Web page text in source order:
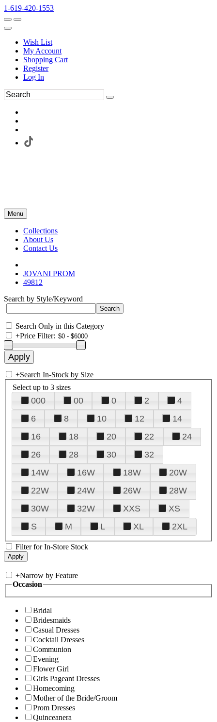
1-619-420-1553
Wish List
My Account
Shopping Cart
Register
Log In
Menu
Collections
About Us
Contact Us
JOVANI PROM
49812
Search by Style/Keyword
Search Only in this Category
+Price Filter:
+Search In-Stock by Size
Select up to 3 sizes
000 00 0 2
4
6
8 10 12
14
16
18 20 22
24
26
28 30
32
14W
16W 18W
20W
22W
24W 26W
28W
30W
32W XXS
XS
S
M L XL 2XL
Filter for In-Store Stock
+Narrow by Feature
Occasion
Bridal
Bridesmaids
Casual Dresses
Cocktail Dresses
Communion
Evening
Flower Girl
Girls Pageant Dresses
Homecoming
Mother of the Bride/Groom
Prom Dresses
Quinceanera